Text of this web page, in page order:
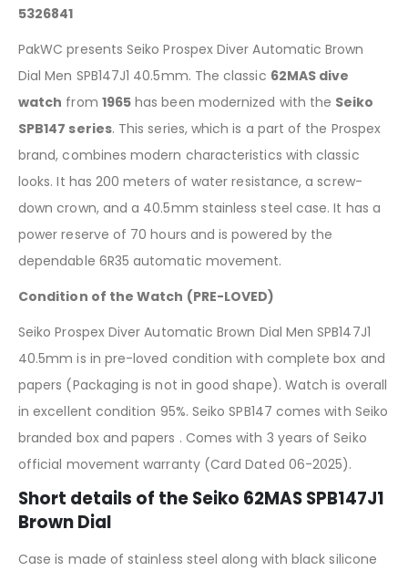
5326841
PakWC presents Seiko Prospex Diver Automatic Brown
Dial Men SPB147J1 40.5mm. The classic 62MAS dive
watch from 1965 has been modernized with the Seiko
SPB147 series. This series, which is a part of the Prospex
brand, combines modern characteristics with classic
looks. It has 200 meters of water resistance, a screw-
down crown, and a 40.5mm stainless steel case. It has a
power reserve of 70 hours and is powered by the
dependable 6R35 automatic movement.
Condition of the Watch (PRE-LOVED)
Seiko Prospex Diver Automatic Brown Dial Men SPB147J1
40.5mm is in pre-loved condition with complete box and
papers (Packaging is not in good shape). Watch is overall
in excellent condition 95%. Seiko SPB147 comes with Seiko
branded box and papers . Comes with 3 years of Seiko
official movement warranty (Card Dated 06-2025).
Short details of the Seiko 62MAS SPB147J1
Brown Dial
Case is made of stainless steel along with black silicone